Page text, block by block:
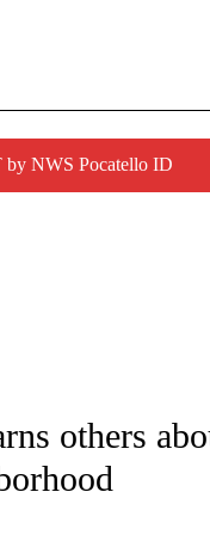
by NWS Pocatello ID
NOTIFICATIONS ABOUT
others